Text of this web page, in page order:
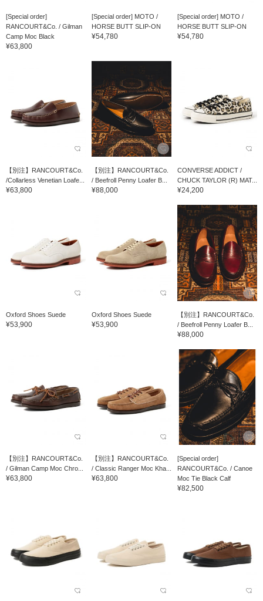
[Special order]
RANCOURT&Co. / Gilman
Camp Moc Black
¥63,800
[Special order] MOTO /
HORSE BUTT SLIP-ON
¥54,780
[Special order] MOTO /
HORSE BUTT SLIP-ON
¥54,780
【別注】RANCOURT&Co.
/Collarless Venetian Loafe...
¥63,800
【別注】RANCOURT&Co.
/ Beefroll Penny Loafer B...
¥88,000
CONVERSE ADDICT /
CHUCK TAYLOR (R) MAT...
¥24,200
Oxford Shoes Suede
¥53,900
Oxford Shoes Suede
¥53,900
【別注】RANCOURT&Co.
/ Beefroll Penny Loafer B...
¥88,000
【別注】RANCOURT&Co.
/ Gilman Camp Moc Chro...
¥63,800
【別注】RANCOURT&Co.
/ Classic Ranger Moc Kha...
¥63,800
[Special order]
RANCOURT&Co. / Canoe
Moc Tie Black Calf
¥82,500